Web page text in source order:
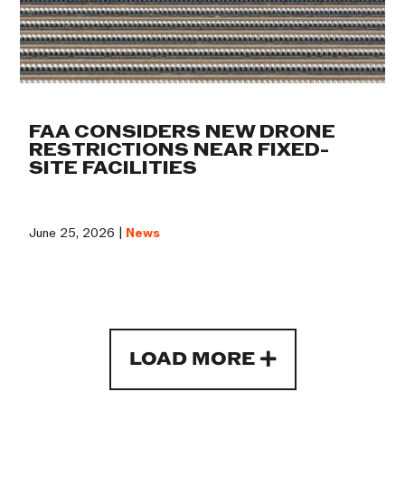
FAA CONSIDERS NEW DRONE
RESTRICTIONS NEAR FIXED-
SITE FACILITIES
June 25, 2026 | News
LOAD MORE